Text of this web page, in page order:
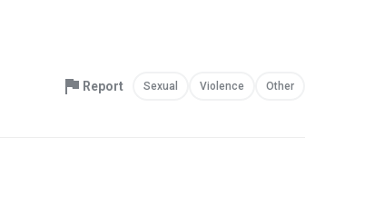
Report Sexual Violence Other